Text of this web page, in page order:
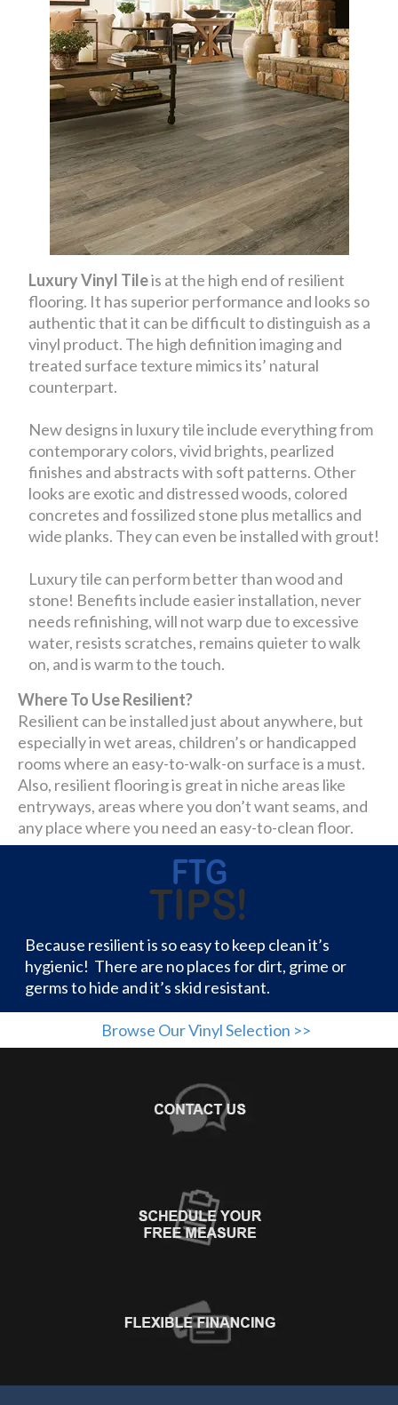
Luxury Vinyl Tileis at the high end of resilient
flooring. It has superior performance and looks so
authentic that it can be difficult to distinguish as a
vinyl product. The high definition imaging and
treated surface texture mimics its’ natural
counterpart.
New designs in luxury tile include everything from
contemporary colors, vivid brights, pearlized
finishes and abstracts with soft patterns. Other
looks are exotic and distressed woods, colored
concretes and fossilized stone plus metallics and
wide planks. They can even be installed with grout!
Luxury tile can perform better than wood and
stone! Benefits include easier installation, never
needs refinishing, will not warp due to excessive
water, resists scratches, remains quieter to walk
on, and is warm to the touch.
Where To Use Resilient?
Resilient can be installed just about anywhere, but
especially in wet areas, children’s or handicapped
rooms where an easy-to-walk-on surface is a must.
Also, resilient flooring is great in niche areas like
entryways, areas where you don’t want seams, and
any place where you need an easy-to-clean floor.
Because resilient is so easy to keep clean it’s
hygienic! There are no places for dirt, grime or
germs to hide and it’s skid resistant.
Browse Our Vinyl Selection >>